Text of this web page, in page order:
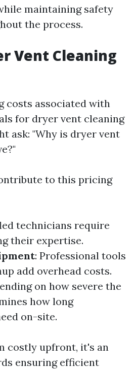
maintaining safety
the process.
Vent Cleaning
costs associated with
for dryer vent cleaning
ask: "Why is dryer vent
to this pricing
technicians require
their expertise.
: Professional tools
add overhead costs.
on how severe the
how long
on-site.
costly upfront, it's an
ensuring efficient